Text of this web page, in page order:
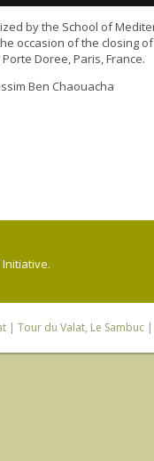
by the School of
occasion of the closing
Doree, Paris, France.
Ben Chaouacha
| Tour du Valat, Le Sambuc